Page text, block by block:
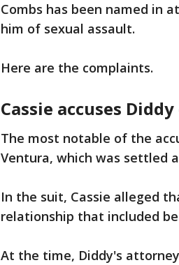
Combs has been named in
him of sexual assault.
Here are the complaints.
Cassie accuses
The most notable of the
Ventura, which was settled
In the suit, Cassie alleged
relationship that included
At the time, Diddy's